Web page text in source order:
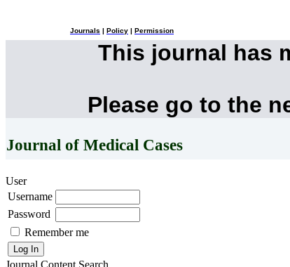
Journals Policy Permission
This journal has
Please go to the
Journal of Medical Cases
User
Username
Password
Remember me
Journal Content Search